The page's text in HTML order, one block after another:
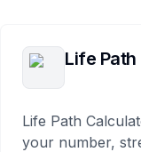
Life
Life Path
your number,